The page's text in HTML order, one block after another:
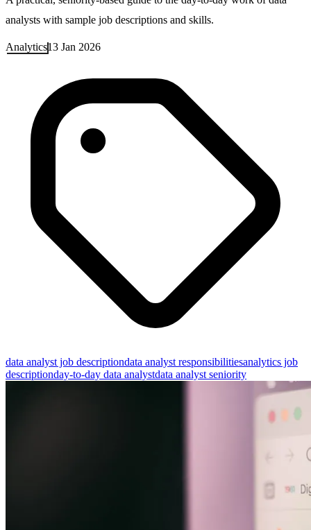
analysts with sample job descriptions and skills.
Analytics13 Jan 2026
data analyst job descriptiondata analyst responsibilitiesanalytics job
descriptionday-to-day data analystdata analyst seniority